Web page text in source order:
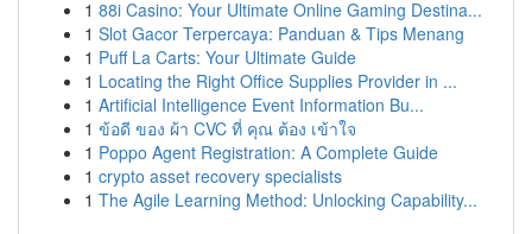
1 88i Casino: Your Ultimate Online Gaming Destina...
1 Slot Gacor Terpercaya: Panduan & Tips Menang
1 Puff La Carts: Your Ultimate Guide
1 Locating the Right Office Supplies Provider in ...
1 Artificial Intelligence Event Information Bu...
1 ข้อดี ของ ผ้า CVC ที่ คุณ ต้อง เข้าใจ
1 Poppo Agent Registration: A Complete Guide
1 crypto asset recovery specialists
1 The Agile Learning Method: Unlocking Capability...